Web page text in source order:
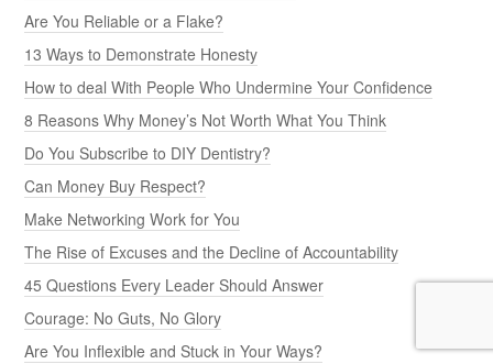
Are You Reliable or a Flake?
13 Ways to Demonstrate Honesty
How to deal With People Who Undermine Your Confidence
8 Reasons Why Money’s Not Worth What You Think
Do You Subscribe to DIY Dentistry?
Can Money Buy Respect?
Make Networking Work for You
The Rise of Excuses and the Decline of Accountability
45 Questions Every Leader Should Answer
Courage: No Guts, No Glory
Are You Inflexible and Stuck in Your Ways?